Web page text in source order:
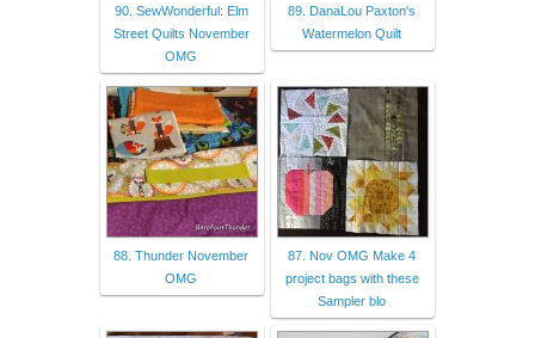
90. SewWonderful: Elm
Street Quilts November
OMG
89. DanaLou Paxton's
Watermelon Quilt
88. Thunder November
OMG
87. Nov OMG Make 4
project bags with these
Sampler blo